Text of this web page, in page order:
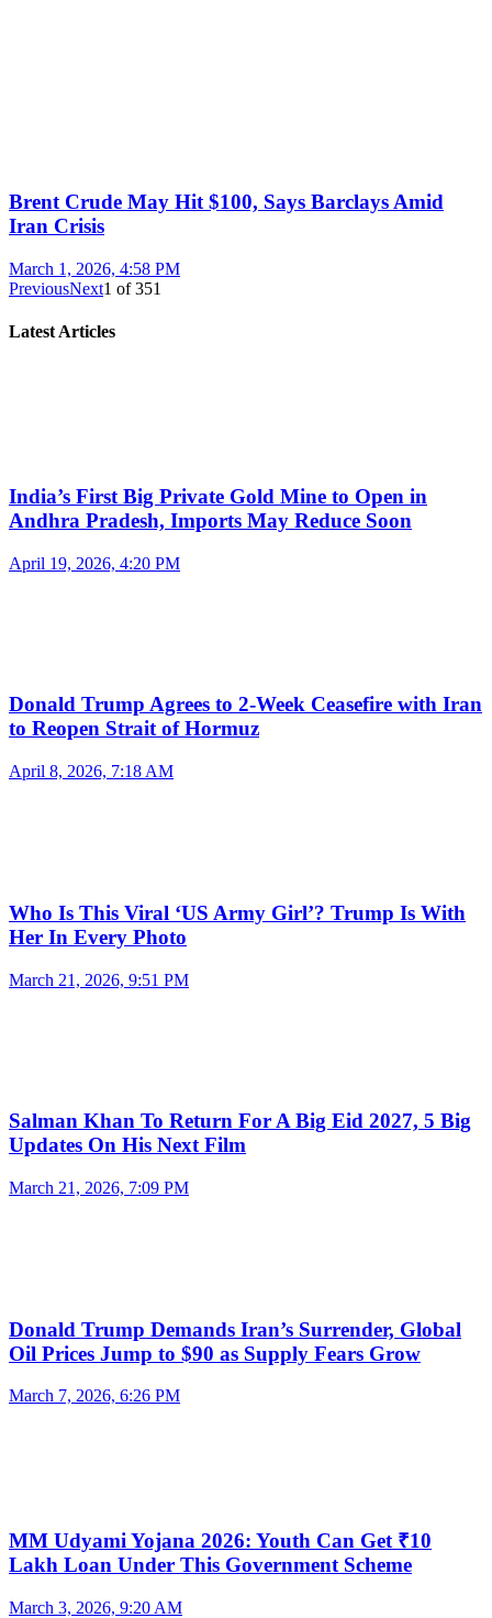
Brent Crude May Hit $100, Says Barclays Amid
Iran Crisis
March 1, 2026, 4:58 PM
PreviousNext1 of351
Latest Articles
India’s First Big Private Gold Mine to Open in
Andhra Pradesh, Imports May Reduce Soon
April 19, 2026, 4:20 PM
Donald Trump Agrees to 2-Week Ceasefire with Iran
to Reopen Strait of Hormuz
April 8, 2026, 7:18 AM
Who Is This Viral ‘US Army Girl’? Trump Is With
Her In Every Photo
March 21, 2026, 9:51 PM
Salman Khan To Return For A Big Eid 2027, 5 Big
Updates On His Next Film
March 21, 2026, 7:09 PM
Donald Trump Demands Iran’s Surrender, Global
Oil Prices Jump to $90 as Supply Fears Grow
March 7, 2026, 6:26 PM
MM Udyami Yojana 2026: Youth Can Get ₹10
Lakh Loan Under This Government Scheme
March 3, 2026, 9:20 AM